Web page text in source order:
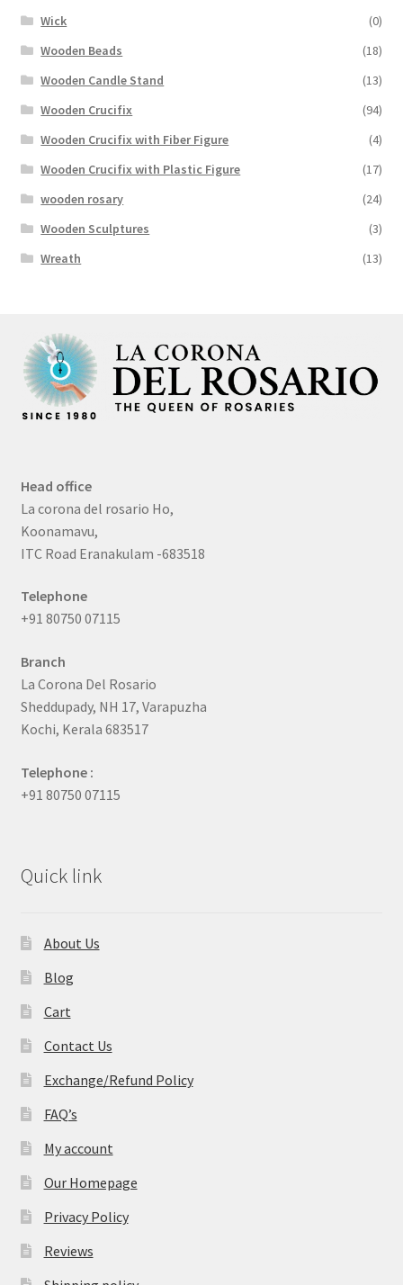
Wick
(0)
Wooden Beads
(18)
Wooden Candle Stand
(13)
Wooden Crucifix
(94)
Wooden Crucifix with Fiber Figure
(4)
Wooden Crucifix with Plastic Figure
(17)
wooden rosary
(24)
Wooden Sculptures
(3)
Wreath
(13)
Head office
La corona del rosario Ho,
Koonamavu,
ITC Road Eranakulam -683518
Telephone
+91 80750 07115
Branch
La Corona Del Rosario
Sheddupady, NH 17, Varapuzha
Kochi, Kerala 683517
Telephone :
+91 80750 07115
Quick link
About Us
Blog
Cart
Contact Us
Exchange/Refund Policy
FAQ’s
My account
Our Homepage
Privacy Policy
Reviews